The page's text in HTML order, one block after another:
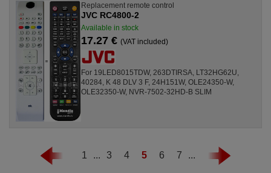
Replacement remote control
JVC RC4800-2
Available in stock
17.27 € (VAT included)
For 19LED8015TDW, 263DTIRSA, LT32HG62U,
40284, K 48 DLV 3 F, 24H151W, OLE24350-W,
OLE32350-W, NVR-7502-32HD-B SLIM
1 ... 3 4 5 6 7 ...